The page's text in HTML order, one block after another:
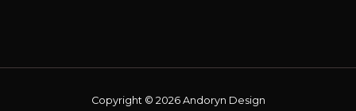
Copyright © 2026 Andoryn Design